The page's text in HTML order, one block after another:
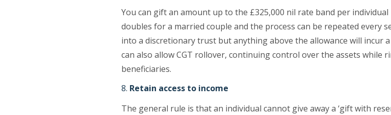
You can gift an amount up to the £325,000 nil rate band per
doubles for a married couple and the process can be repeated every
into a discretionary trust but anything above the allowance will incur
can also allow CGT rollover, continuing control over the assets while
beneficiaries.
Retain access to income
The general rule is that an individual cannot give away a ‘gift with